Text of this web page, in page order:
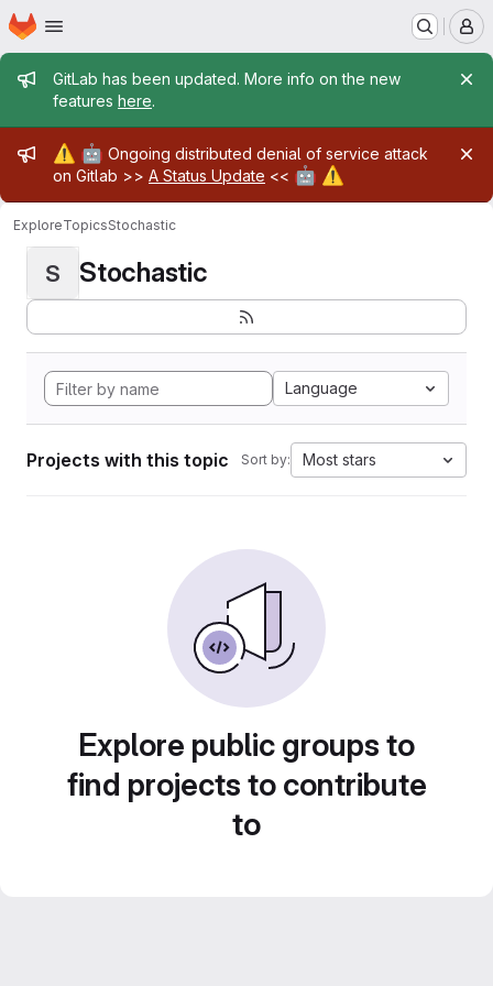
Skip to main content
Homepage
Admin message
GitLab has been updated. More info on the new
features here.
Admin message
⚠️ 🤖 Ongoing distributed denial of service attack
on Gitlab >> A Status Update << 🤖 ⚠️
ExploreTopicsStochastic
S Stochastic
Language
Projects with this topic Sort by: Most stars
Explore public groups to
find projects to contribute
to